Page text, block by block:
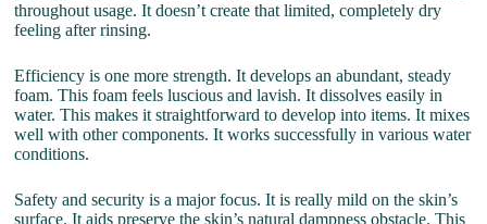
throughout usage. It doesn’t create that limited, completely dry
feeling after rinsing.
Efficiency is one more strength. It develops an abundant, steady
foam. This foam feels luscious and lavish. It dissolves easily in
water. This makes it straightforward to develop into items. It mixes
well with other components. It works successfully in various water
conditions.
Safety and security is a major focus. It is really mild on the skin’s
surface. It aids preserve the skin’s natural dampness obstacle. This